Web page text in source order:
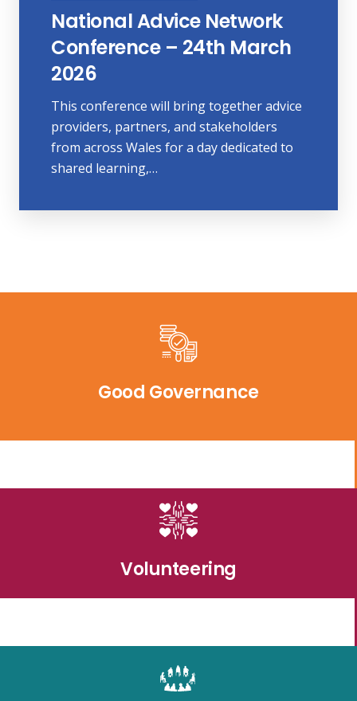
National Advice Network
Conference – 24th March
2026
This conference will bring together advice
providers, partners, and stakeholders
from across Wales for a day dedicated to
shared learning,…
Good Governance
Volunteering